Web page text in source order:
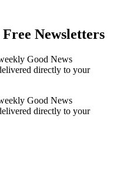
Newsletters
Good News
directly to your
Good News
directly to your